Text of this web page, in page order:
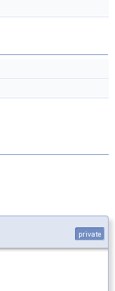
private